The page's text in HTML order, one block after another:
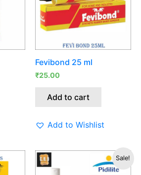
Fevibond 25 ml
₹25.00
Add to cart
Add to Wishlist
Sale!
This